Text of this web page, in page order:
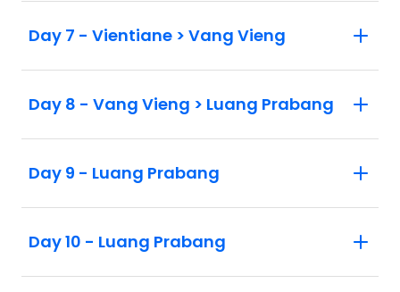
Day 7 - Vientiane > Vang Vieng
Day 8 - Vang Vieng > Luang Prabang
Day 9 - Luang Prabang
Day 10 - Luang Prabang